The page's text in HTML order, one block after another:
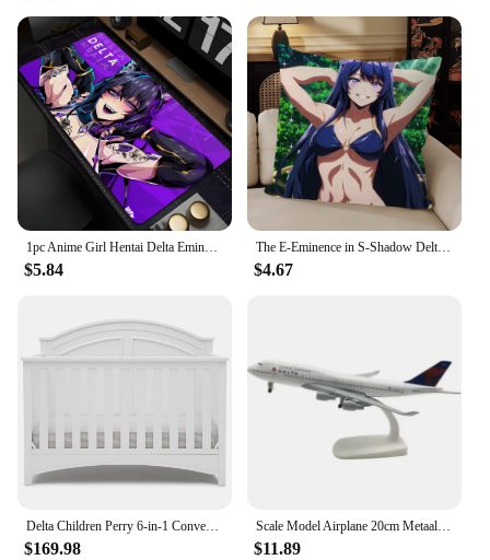
1pc Anime Girl Hentai Delta Eminence In Shadow Mouse Mat Desk Mat With Pad Gaming Accessories Prime Gaming XXL
$5.84
The E-Eminence in S-Shadow Delta Alpha Pillow Case For Bedroom Car Coffee Shop Room and Living Room Sofa Decorative PillowCover
$4.67
Delta Children Perry 6-in-1 Convertible Crib Gold Certified, Bianca White
$169.98
Scale Model Airplane 20cm Metaallegering Voor Delta Luchtvaart Model 747 B747 Vliegtuig Model Statisch Ornament Plane
$11.89